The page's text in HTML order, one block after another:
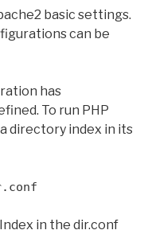
basic settings.
can be
has
To run PHP
directory index in its
in the dir.conf